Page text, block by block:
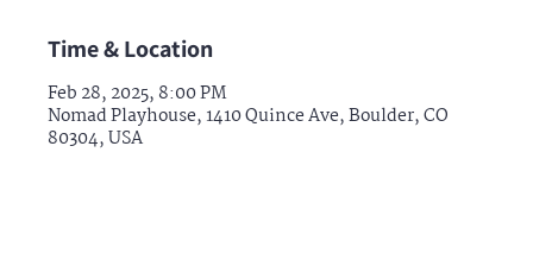
Time & Location
Feb 28, 2025, 8:00 PM
Nomad Playhouse, 1410 Quince Ave, Boulder, CO
80304, USA